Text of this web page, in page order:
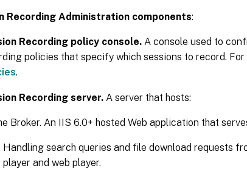
Recording Administration components:
Recording policy console. A console used to
policies that specify which sessions to record.
.
Recording server. A server that hosts:
Broker. An IIS 6.0+ hosted Web application that
Handling search queries and file download requests
player and web player.